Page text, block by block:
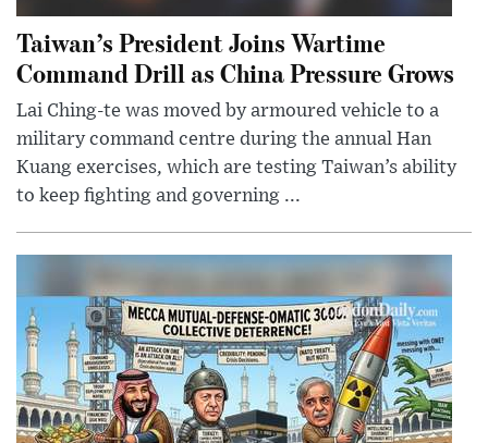
Taiwan’s President Joins Wartime
Command Drill as China Pressure Grows
Lai Ching-te was moved by armoured vehicle to a
military command centre during the annual Han
Kuang exercises, which are testing Taiwan’s ability
to keep fighting and governing ...